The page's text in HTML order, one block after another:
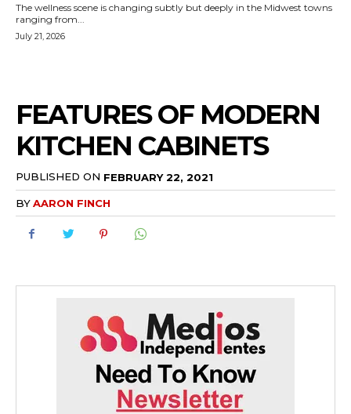
The wellness scene is changing subtly but deeply in the Midwest towns
ranging from...
July 21, 2026